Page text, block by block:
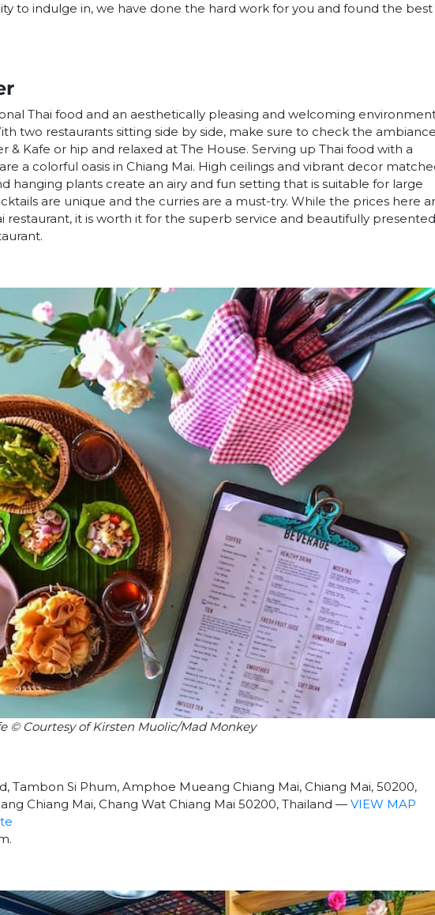
to indulge in, we have done the hard work for you and found the best
Thai food and an aesthetically pleasing and welcoming
two restaurants sitting side by side, make sure to check the ambiance
& Kafe or hip and relaxed at The House. Serving up Thai food with a
a colorful oasis in Chiang Mai. High ceilings and vibrant decor
hanging plants create an airy and fun setting that is suitable for large
are unique and the curries are a must-try. While the prices here
restaurant, it is worth it for the superb service and beautifully presented
© Courtesy of Kirsten Muolic/Mad Monkey
Tambon Si Phum, Amphoe Mueang Chiang Mai, Chiang Mai, 50200,
Chiang Mai, Chang Wat Chiang Mai 50200, Thailand — VIEW MAP